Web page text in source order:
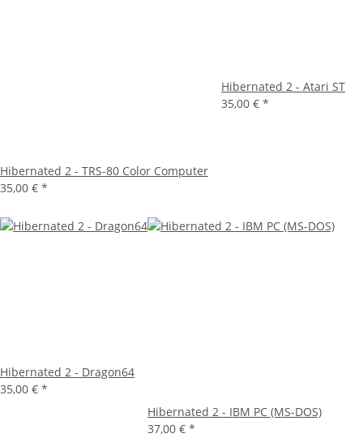
Hibernated 2 - TRS-80 Color Computer
35,00 € *
Hibernated 2 - Atari ST
35,00 € *
Hibernated 2 - Dragon64
35,00 € *
Hibernated 2 - IBM PC (MS-DOS)
37,00 € *